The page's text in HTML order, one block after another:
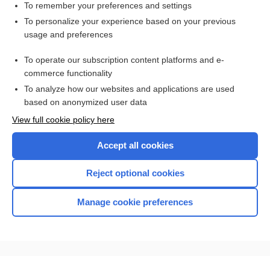
Want to read the entire topic?
Access up-to-date medical information for less than $2 a week
Check out our products
Home
To remember your preferences and settings
To personalize your experience based on your previous
usage and preferences
To operate our subscription content platforms and e-
commerce functionality
To analyze how our websites and applications are used
based on anonymized user data
View full cookie policy here
Accept all cookies
Reject optional cookies
Manage cookie preferences